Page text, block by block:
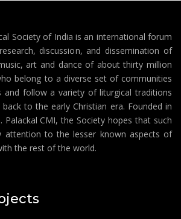
Society of India is an international forum
discussion, and dissemination of
art and dance of about thirty million
belong to a diverse set of communities
and follow a variety of liturgical traditions
to the early Christian era. Founded in
Palackal CMI, the Society hopes that such
attention to the lesser known aspects of
the rest of the world.